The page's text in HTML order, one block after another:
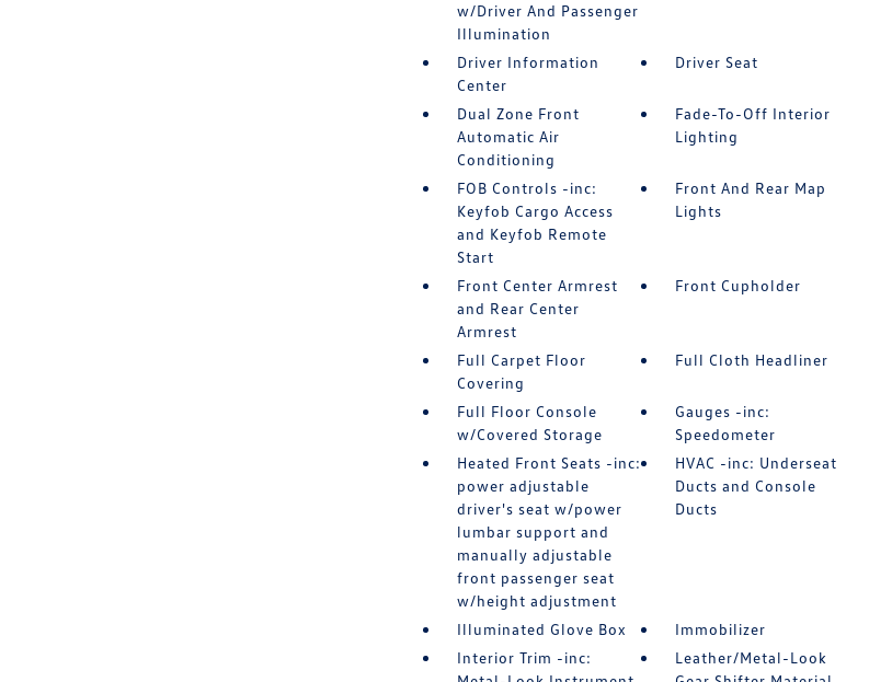
w/Driver And Passenger
Illumination
Driver Information
Center
Driver Seat
Dual Zone Front
Automatic Air
Conditioning
Fade-To-Off Interior
Lighting
FOB Controls -inc:
Keyfob Cargo Access
and Keyfob Remote
Start
Front And Rear Map
Lights
Front Center Armrest
and Rear Center
Armrest
Front Cupholder
Full Carpet Floor
Covering
Full Cloth Headliner
Full Floor Console
w/Covered Storage
Gauges -inc:
Speedometer
Heated Front Seats -inc:
power adjustable
driver's seat w/power
lumbar support and
manually adjustable
front passenger seat
w/height adjustment
HVAC -inc: Underseat
Ducts and Console
Ducts
Illuminated Glove Box
Immobilizer
Interior Trim -inc:
Leather/Metal-Look